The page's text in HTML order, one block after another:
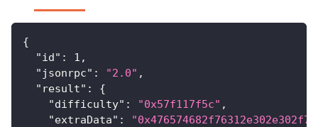
{
"id" : 1 ,
"jsonrpc" : "2.0" ,
"result" :
{
"difficulty" : "0x57f117f5c" ,
"extraData" :